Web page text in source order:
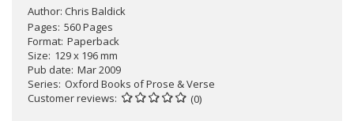
Author: Chris Baldick
Pages 560 Pages
Format Paperback
Size 129 x 196 mm
Pub date Mar 2009
Series Oxford Books of Prose & Verse
Customer reviews
(0)